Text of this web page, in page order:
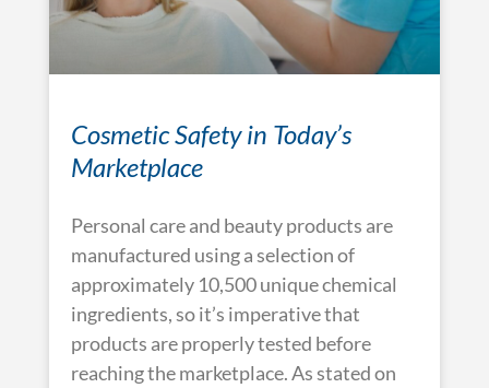
Cosmetic Safety in Today’s
Marketplace
Personal care and beauty products are
manufactured using a selection of
approximately 10,500 unique chemical
ingredients, so it’s imperative that
products are properly tested before
reaching the marketplace. As stated on